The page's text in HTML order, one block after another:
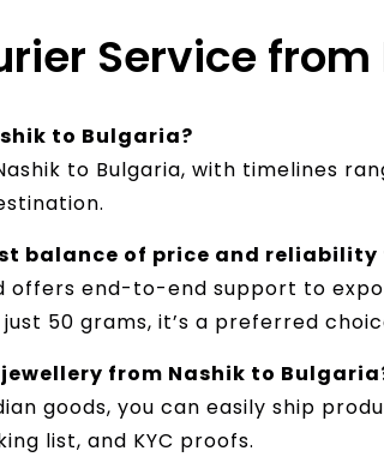
Service
to Bulgaria?
to Bulgaria, with timelines
balance of price and
offers end-to-end support to
50 grams, it’s a preferred
from Nashik to
goods, you can easily ship
list, and KYC proofs.